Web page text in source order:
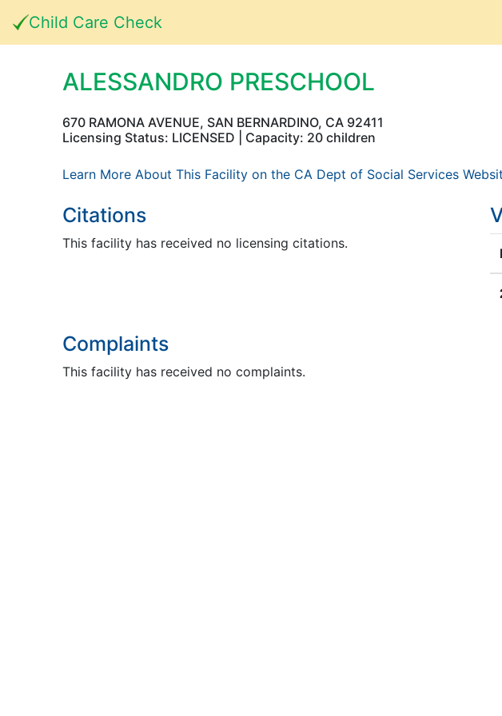
Child Care Check
ALESSANDRO PRESCHOOL
670 RAMONA AVENUE, SAN BERNARDINO, CA 92411
Licensing Status: LICENSED | Capacity: 20 children
Learn More About This Facility on the CA Dept of Social Services
Citations
This facility has received no licensing citations.
Complaints
This facility has received no complaints.